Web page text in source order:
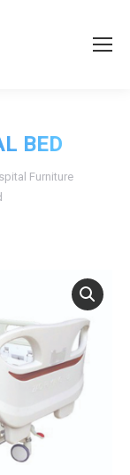
BED
Furniture